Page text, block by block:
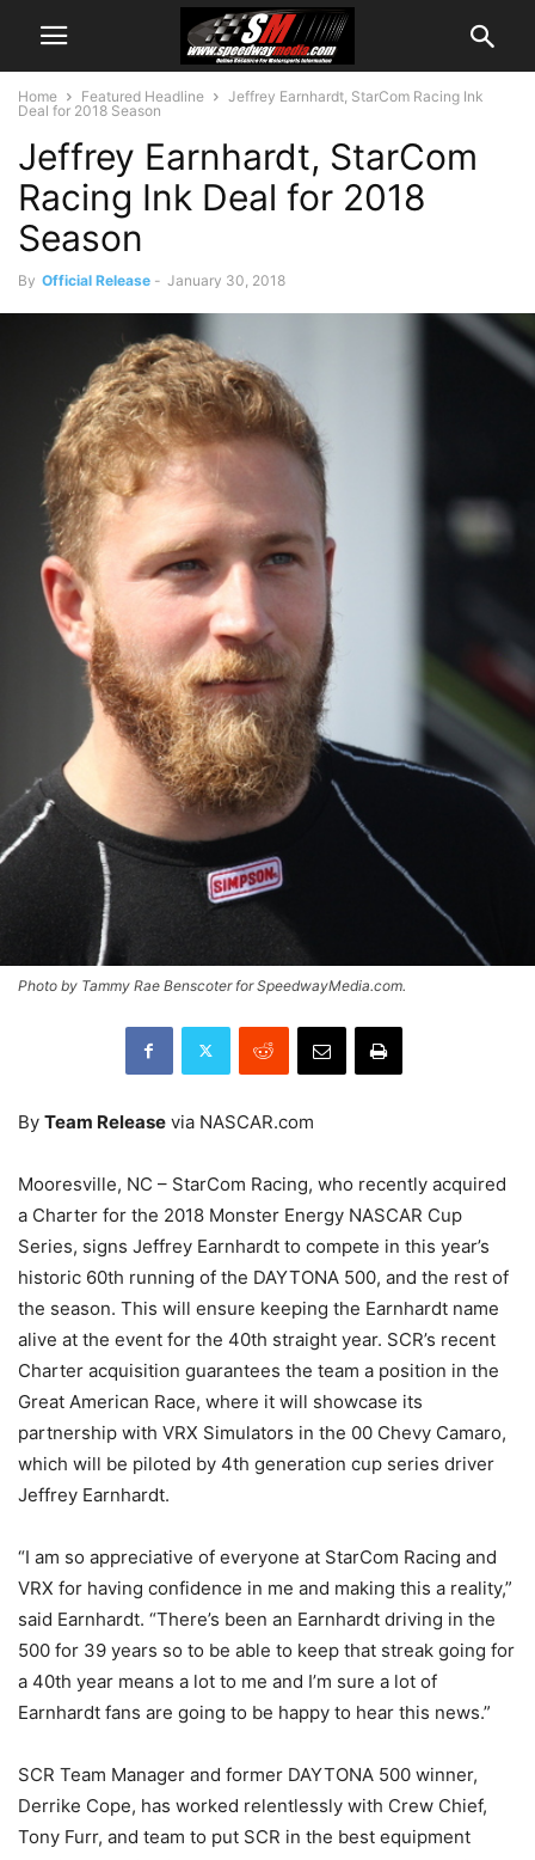
Home Featured Headline
Jeffrey Earnhardt, StarCom Racing Ink
Deal for 2018 Season
Jeffrey Earnhardt, StarCom
Racing Ink Deal for 2018
Season
By Official Release - January 30, 2018
Photo by Tammy Rae Benscoter for SpeedwayMedia.com.
By Team Release via NASCAR.com
Mooresville, NC – StarCom Racing, who recently acquired
a Charter for the 2018 Monster Energy NASCAR Cup
Series, signs Jeffrey Earnhardt to compete in this year’s
historic 60th running of the DAYTONA 500, and the rest of
the season. This will ensure keeping the Earnhardt name
alive at the event for the 40th straight year. SCR’s recent
Charter acquisition guarantees the team a position in the
Great American Race, where it will showcase its
partnership with VRX Simulators in the 00 Chevy Camaro,
which will be piloted by 4th generation cup series driver
Jeffrey Earnhardt.
“I am so appreciative of everyone at StarCom Racing and
VRX for having confidence in me and making this a reality,”
said Earnhardt. “There’s been an Earnhardt driving in the
500 for 39 years so to be able to keep that streak going for
a 40th year means a lot to me and I’m sure a lot of
Earnhardt fans are going to be happy to hear this news.”
SCR Team Manager and former DAYTONA 500 winner,
Derrike Cope, has worked relentlessly with Crew Chief,
Tony Furr, and team to put SCR in the best equipment